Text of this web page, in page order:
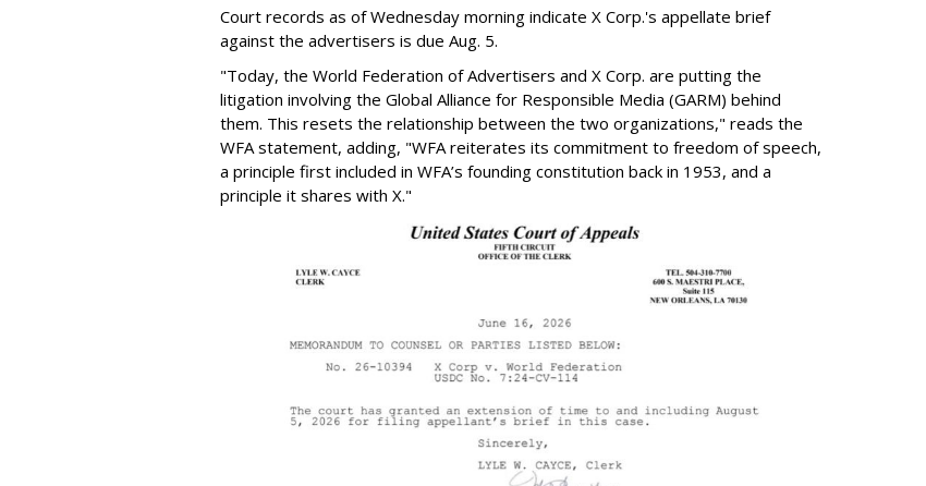
Court records as of Wednesday morning indicate X Corp.'s appellate brief
against the advertisers is due Aug. 5.
"Today, the World Federation of Advertisers and X Corp. are putting the
litigation involving the Global Alliance for Responsible Media (GARM) behind
them. This resets the relationship between the two organizations," reads the
WFA statement, adding, "WFA reiterates its commitment to freedom of speech,
a principle first included in WFA’s founding constitution back in 1953, and a
principle it shares with X."